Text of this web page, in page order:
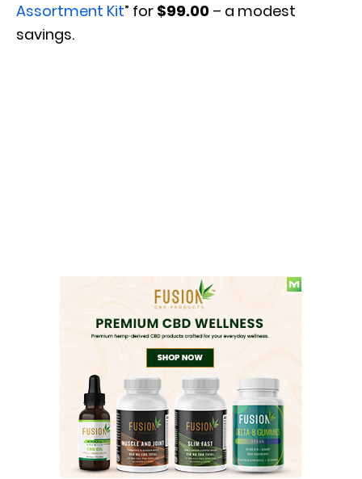
Assortment Kit” for $99.00 – a modest
savings.